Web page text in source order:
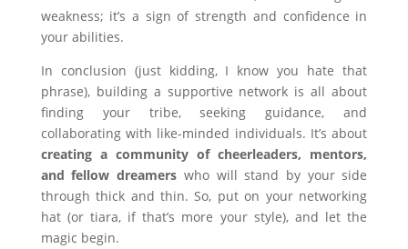
weakness; it’s a sign of strength and confidence in
your abilities.
In conclusion (just kidding, I know you hate that
phrase), building a supportive network is all about
finding your tribe, seeking guidance, and
collaborating with like-minded individuals. It’s about
creating a community of cheerleaders, mentors,
and fellow dreamers who will stand by your side
through thick and thin. So, put on your networking
hat (or tiara, if that’s more your style), and let the
magic begin.